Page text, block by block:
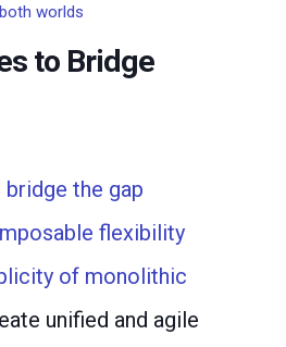
worlds
to Bridge
the gap
flexibility
of monolithic
unified and agile